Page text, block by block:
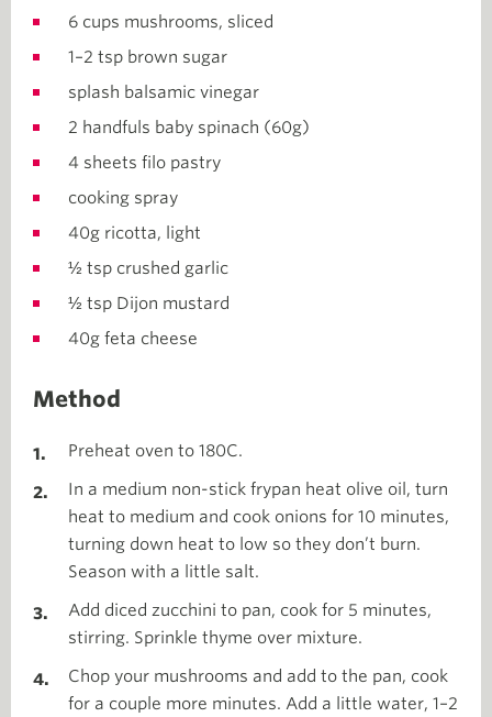
6 cups mushrooms, sliced
1–2 tsp brown sugar
splash balsamic vinegar
2 handfuls baby spinach (60g)
4 sheets filo pastry
cooking spray
40g ricotta, light
½ tsp crushed garlic
½ tsp Dijon mustard
40g feta cheese
Method
Preheat oven to 180C.
In a medium non-stick frypan heat olive oil, turn
heat to medium and cook onions for 10 minutes,
turning down heat to low so they don’t burn.
Season with a little salt.
Add diced zucchini to pan, cook for 5 minutes,
stirring. Sprinkle thyme over mixture.
Chop your mushrooms and add to the pan, cook
for a couple more minutes. Add a little water, 1–2